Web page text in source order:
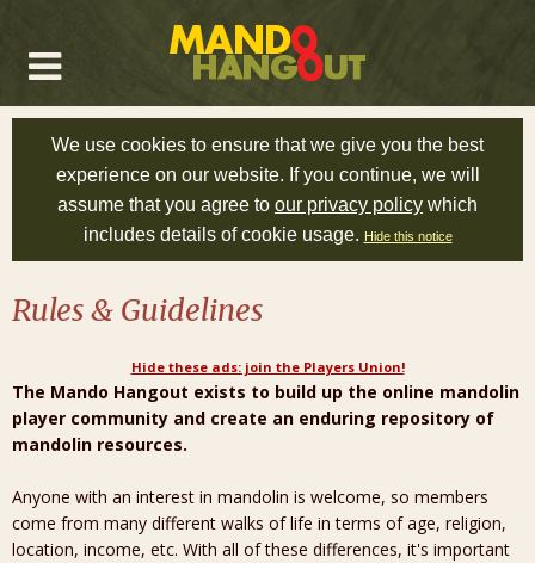
We use cookies to ensure that we give you the best
experience on our website. If you continue, we will
assume that you agree to our privacy policy which
includes details of cookie usage. Hide this notice
Rules & Guidelines
Hide these ads: join the Players Union!
The Mando Hangout exists to build up the online mandolin
player community and create an enduring repository of
mandolin resources.
Anyone with an interest in mandolin is welcome, so members
come from many different walks of life in terms of age, religion,
location, income, etc. With all of these differences, it's important